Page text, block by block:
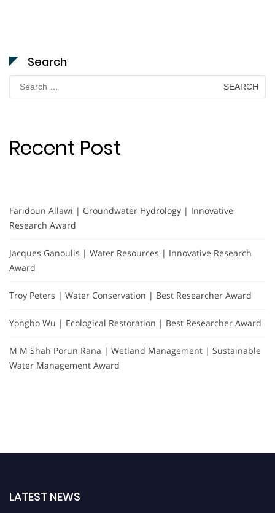
Search
Search
for:
Recent Post
Faridoun Allawi | Groundwater Hydrology | Innovative
Research Award
Jacques Ganoulis | Water Resources | Innovative Research
Award
Troy Peters | Water Conservation | Best Researcher Award
Yongbo Wu | Ecological Restoration | Best Researcher Award
M M Shah Porun Rana | Wetland Management | Sustainable
Water Management Award
LATEST NEWS